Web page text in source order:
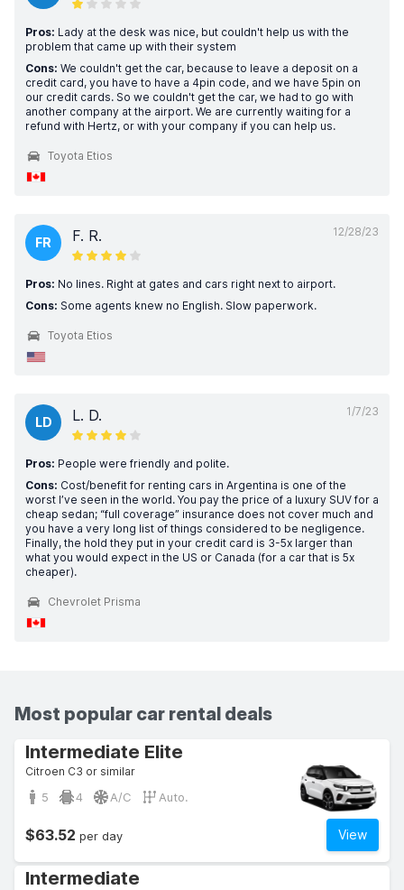
Pros: Lady at the desk was nice, but couldn't help us with the
problem that came up with their system
Cons: We couldn't get the car, because to leave a deposit on a
credit card, you have to have a 4pin code, and we have 5pin on
our credit cards. So we couldn't get the car, we had to go with
another company at the airport. We are currently waiting for a
refund with Hertz, or with your company if you can help us.
Toyota Etios
12/28/23
FR F. R.
Pros: No lines. Right at gates and cars right next to airport.
Cons: Some agents knew no English. Slow paperwork.
Toyota Etios
1/7/23
LD L. D.
Pros: People were friendly and polite.
Cons: Cost/benefit for renting cars in Argentina is one of the
worst I’ve seen in the world. You pay the price of a luxury SUV for a
cheap sedan; “full coverage” insurance does not cover much and
you have a very long list of things considered to be negligence.
Finally, the hold they put in your credit card is 3-5x larger than
what you would expect in the US or Canada (for a car that is 5x
cheaper).
Chevrolet Prisma
Most popular car rental deals
Intermediate Elite
Citroen C3 or similar
5 4 A/C Auto.
View
$63.52 per day
Intermediate